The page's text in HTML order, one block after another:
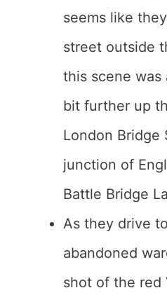
seems like
street outside
this scene was
bit further up
London Bridge
junction of
Battle Bridge
As they drive
abandoned
shot of the red